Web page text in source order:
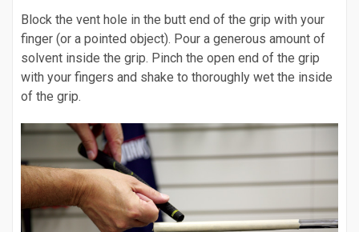
Block the vent hole in the butt end of the grip with your
finger (or a pointed object). Pour a generous amount of
solvent inside the grip. Pinch the open end of the grip
with your fingers and shake to thoroughly wet the inside
of the grip.